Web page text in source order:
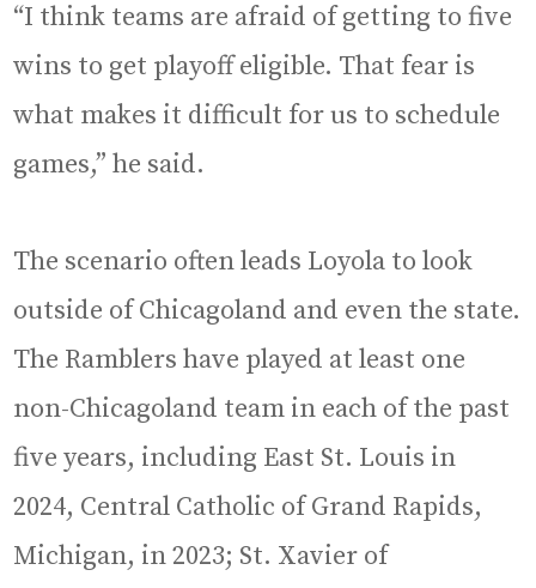
“I think teams are afraid of getting to five
wins to get playoff eligible. That fear is
what makes it difficult for us to schedule
games,” he said.
The scenario often leads Loyola to look
outside of Chicagoland and even the state.
The Ramblers have played at least one
non-Chicagoland team in each of the past
five years, including East St. Louis in
2024, Central Catholic of Grand Rapids,
Michigan, in 2023; St. Xavier of